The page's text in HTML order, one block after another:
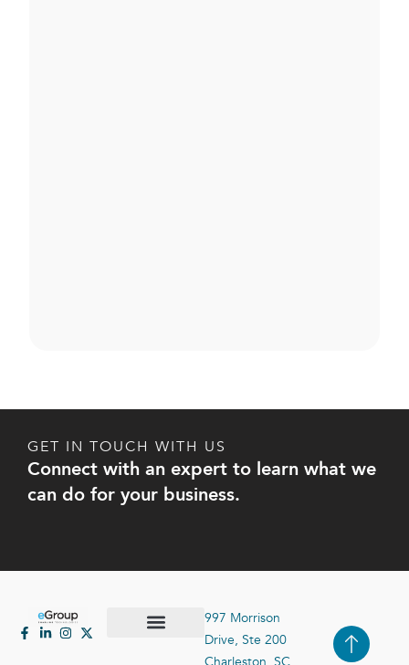
GET IN TOUCH WITH US
Connect with an expert to learn what we
can do for your business.
997 Morrison
Drive, Ste 200
Charleston, SC